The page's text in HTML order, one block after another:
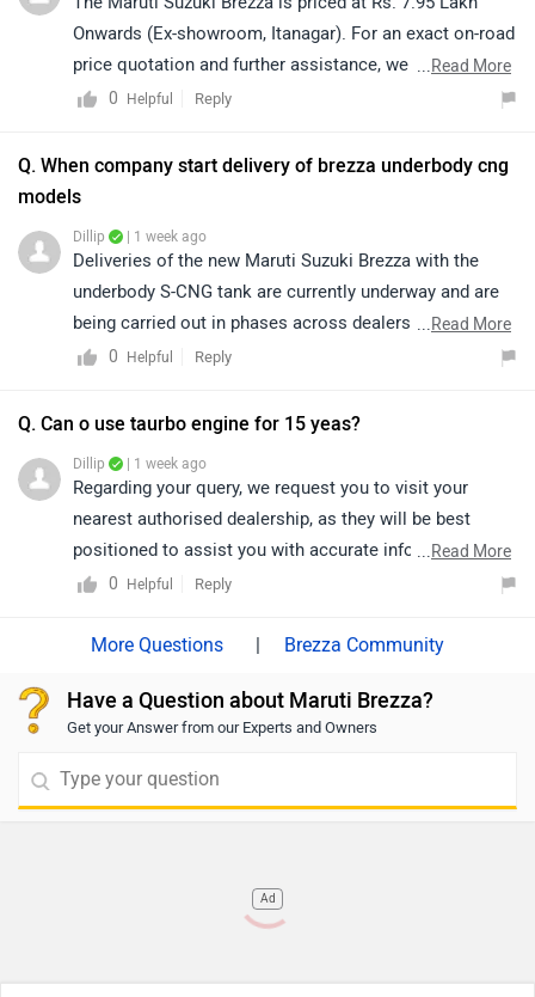
Onwards (Ex-showroom, Itanagar). For an exact on-road
price quotation and further assistance, we kindly
suggest you connect with your nearest authorized
details according to your city: https://bitly.cx/BEMa
...Read More
0
Helpful Reply
Q. When company start delivery of brezza underbody cng
models
Dillip | 1 week ago
Deliveries of the new Maruti Suzuki Brezza with the
underbody S-CNG tank are currently underway and are
being carried out in phases across dealerships. The
expected delivery timeline may vary based on your
contacting your nearest Maruti Suzuki dealership for
the given link to locate nearest dealership details:
https://www.zigwheels.com/dealers/maruti-
suzuki/Delhi
...Read More
0
Helpful Reply
Q. Can o use taurbo engine for 15 yeas?
Dillip | 1 week ago
Regarding your query, we request you to visit your
nearest authorised dealership, as they will be best
positioned to assist you with accurate information. To
locate your nearest dealer, please click on the link:
...Read More
0
Helpful Reply
| Brezza Community
Have a Question about Maruti Brezza?
Get your Answer from our Experts and Owners
Ad